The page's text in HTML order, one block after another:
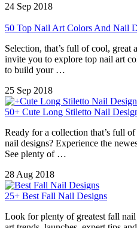
24 Sep 2018
50 Top Nail Art Colors And Nail
Selection, that’s full of cool, great
invite you to explore top nail art
to build your …
25 Sep 2018
50+ Cute Long Stiletto Nail
Ready for a collection that’s full
nail designs? Experience the
See plenty of …
28 Aug 2018
25+ Best Fall Nail Designs
Look for plenty of greatest fall